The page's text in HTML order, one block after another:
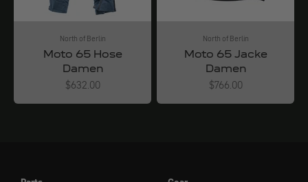
North of Berlin
Moto 65 Hose
Damen
Angebot
$632.00
North of Berlin
Moto 65 Jacke
Damen
Angebot
$766.00